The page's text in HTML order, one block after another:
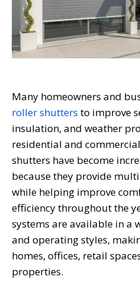
Many homeowners and
roller shutters to improve
insulation, and weather
residential and
shutters have become
because they provide
while helping improve
efficiency throughout the
systems are available in a
and operating styles,
homes, offices, retail
properties.